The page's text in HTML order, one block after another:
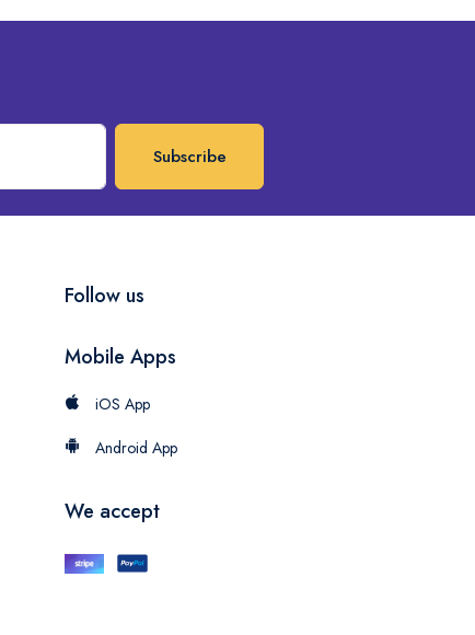
Subscribe
Follow us
Mobile Apps
iOS App
Android App
We accept